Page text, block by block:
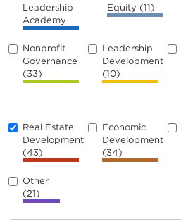
Leadership
Academy
Equity (11)
Nonprofit
Governance
(33)
Leadership
Development
(10)
Real Estate
Development
(43)
Economic
Development
(34)
Other
(21)